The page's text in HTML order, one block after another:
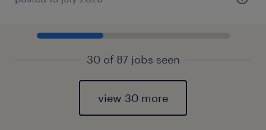
30 of 87 jobs seen
view 30 more